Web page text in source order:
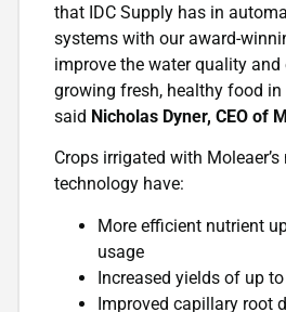
that IDC Supply has in
systems with our award-
improve the water quality
growing fresh, healthy food in
said Nicholas Dyner, CEO of
Crops irrigated with
technology have:
More efficient nutrient
usage
Increased yields of up to
Improved capillary root